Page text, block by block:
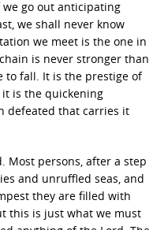
we go out anticipating
we shall never know
we meet is the one in
is never stronger than
to fall. It is the prestige of
is the quickening
defeated that carries it
Most persons, after a step
and unruffled seas, and
they are filled with
this is just what we must